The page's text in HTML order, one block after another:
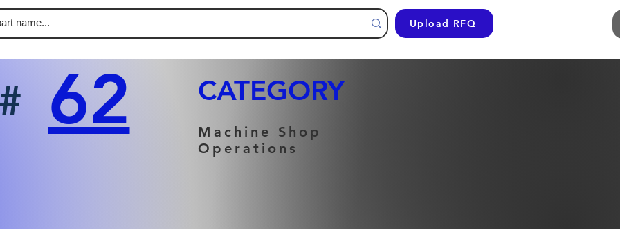
Upload RFQ
62 CATEGORY
Machine Shop
Operations